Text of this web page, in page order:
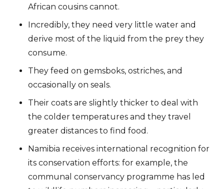
African cousins cannot.
Incredibly, they need very little water and
derive most of the liquid from the prey they
consume.
They feed on gemsboks, ostriches, and
occasionally on seals.
Their coats are slightly thicker to deal with
the colder temperatures and they travel
greater distances to find food.
Namibia receives international recognition for
its conservation efforts: for example, the
communal conservancy programme has led